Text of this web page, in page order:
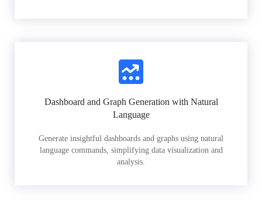
Dashboard and Graph Generation with Natural
Language
Generate insightful dashboards and graphs using natural
language commands, simplifying data visualization and
analysis.